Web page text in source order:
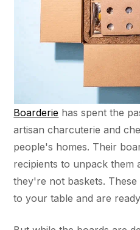
Boarderie has spent the
artisan charcuterie and
people's homes. Their
recipients to unpack them
they're not baskets.
to your table and are